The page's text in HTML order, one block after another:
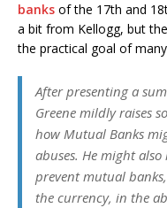
banks of the 17th and
a bit from Kellogg, but
the practical goal of
After presenting a
Greene mildly raises
how Mutual Banks
abuses. He might
prevent mutual
the currency, in the